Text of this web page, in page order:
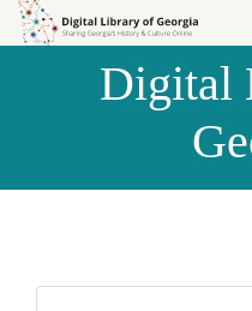
Skip to
Skip to
Digital